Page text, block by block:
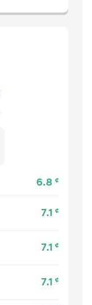
6.8 ¢
7.1 ¢
7.1 ¢
7.1 ¢